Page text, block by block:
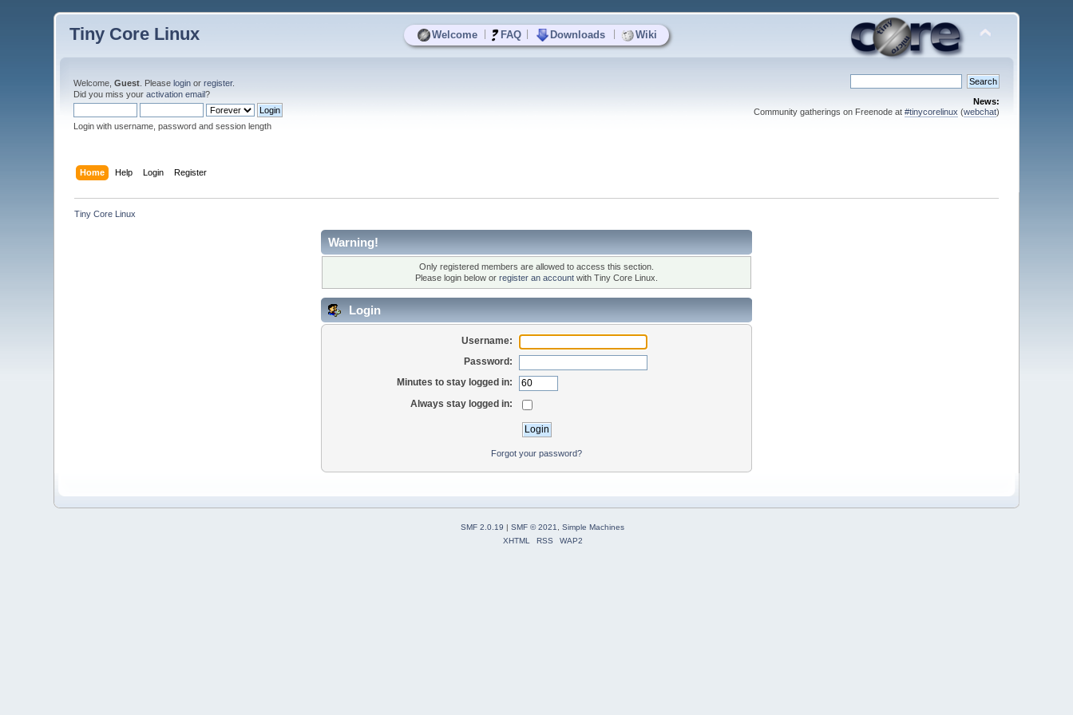
Welcome FAQ Downloads Wiki
Tiny Core Linux
Welcome,Guest . Pleaselogin orregister.
Did you miss youractivation email?
Login with username, password and session length
News:
Community gatherings on Freenode at #tinycorelinux (webchat)
Home Help Login Register
Tiny Core Linux
Warning!
Only registered members are allowed to access this section.
Please login below or register an account with Tiny Core Linux.
Login
Username:
Password:
Minutes to stay logged in:
Always stay logged in:
Forgot your password?
SMF 2.0.19 | SMF © 2021
Simple Machines
XHTML
RSS WAP2